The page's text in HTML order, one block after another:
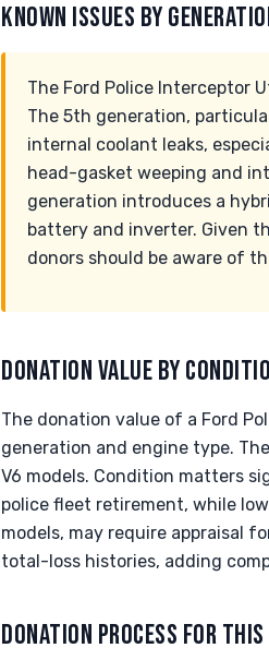
KNOWN ISSUES BY
The Ford Police Interceptor
The 5th generation,
internal coolant leaks,
head-gasket weeping and
generation introduces a
battery and inverter. Given
donors should be aware of
DONATION VALUE BY
The donation value of a Ford
generation and engine type.
V6 models. Condition matters
police fleet retirement, while
models, may require appraisal
total-loss histories, adding
DONATION PROCESS FOR